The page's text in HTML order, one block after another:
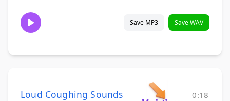
Save MP3 Save WAV
Loud Coughing Sounds 0:18